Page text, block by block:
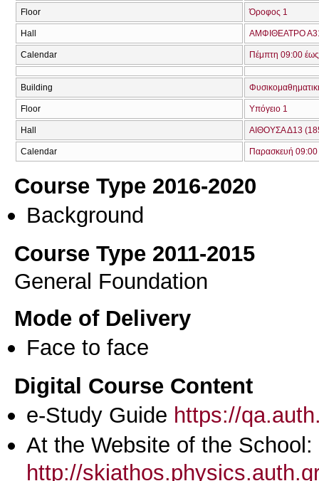
Floor Όροφος 1
Hall ΑΜΦΙΘΕΑΤΡΟ
Calendar Πέμπτη 09:00
Building
Floor Υπόγειο 1
Hall ΑΙΘΟΥΣΑ Δ13
Calendar Παρασκευή
Course Type 2016-2020
Background
Course Type 2011-2015
General Foundation
Mode of Delivery
Face to face
Digital Course Content
e-Study Guide https://
At the Website of the School:
http://